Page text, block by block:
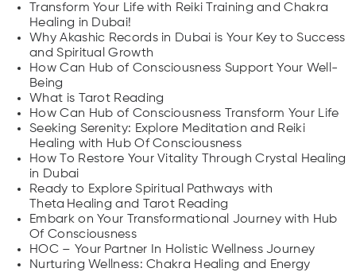
Transform Your Life with Reiki Training and Chakra
Healing in Dubai!
Why Akashic Records in Dubai is Your Key to Success
and Spiritual Growth
How Can Hub of Consciousness Support Your Well-
Being
What is Tarot Reading
How Can Hub of Consciousness Transform Your Life
Seeking Serenity: Explore Meditation and Reiki
Healing with Hub Of Consciousness
How To Restore Your Vitality Through Crystal Healing
in Dubai
Ready to Explore Spiritual Pathways with
Theta Healing and Tarot Reading
Embark on Your Transformational Journey with Hub
Of Consciousness
HOC – Your Partner In Holistic Wellness Journey
Nurturing Wellness: Chakra Healing and Energy